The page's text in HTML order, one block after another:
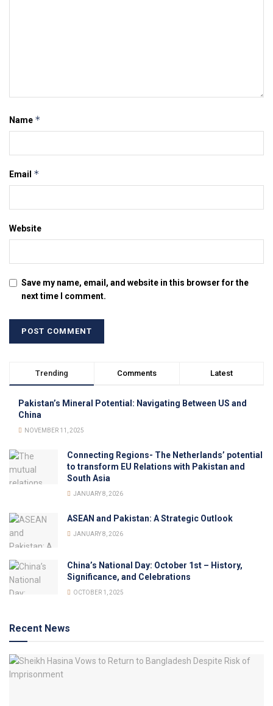
Name *
Email *
Website
Save my name, email, and website in this browser for the
next time I comment.
Trending Comments Latest
Pakistan’s Mineral Potential: Navigating Between US and
China
NOVEMBER 11, 2025
Connecting Regions- The Netherlands’ potential
to transform EU Relations with Pakistan and
South Asia
JANUARY 8, 2026
ASEAN and Pakistan: A Strategic Outlook
JANUARY 8, 2026
China’s National Day: October 1st – History,
Significance, and Celebrations
OCTOBER 1, 2025
Recent News